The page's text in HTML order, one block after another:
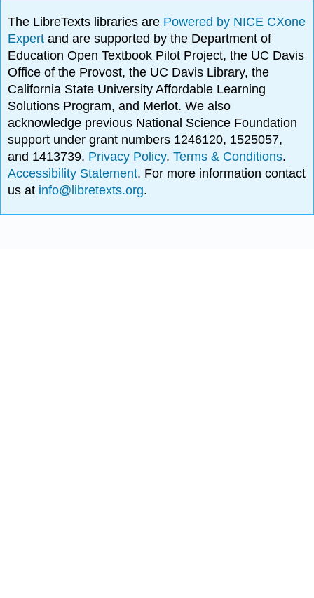
The LibreTexts libraries are Powered by NICE CXone
Expertand are supported by the Department of
Education Open Textbook Pilot Project, the UC Davis
Office of the Provost, the UC Davis Library, the
California State University Affordable Learning
Solutions Program, and Merlot. We also
acknowledge previous National Science Foundation
support under grant numbers 1246120, 1525057,
and 1413739. Privacy Policy.Terms & Conditions.
Accessibility Statement. For more information contact
us at info@libretexts.org.